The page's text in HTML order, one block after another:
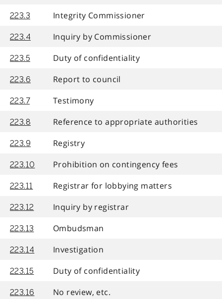
223.3 Integrity Commissioner
223.4 Inquiry by Commissioner
223.5 Duty of confidentiality
223.6 Report to council
223.7 Testimony
223.8 Reference to appropriate authorities
223.9 Registry
223.10 Prohibition on contingency fees
223.11 Registrar for lobbying matters
223.12 Inquiry by registrar
223.13 Ombudsman
223.14 Investigation
223.15 Duty of confidentiality
223.16 No review, etc.